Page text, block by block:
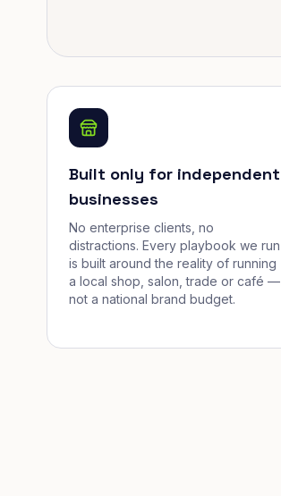
Built only for independent
businesses
No enterprise clients, no
distractions. Every playbook we run
is built around the reality of running
a local shop, salon, trade or café —
not a national brand budget.